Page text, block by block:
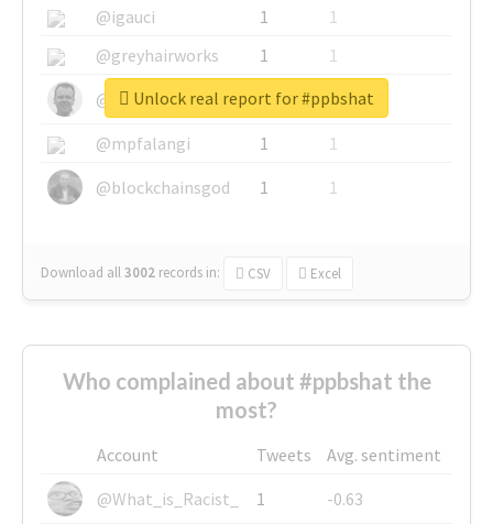
@igauci
1
1
@greyhairworks
1
1
@glynmottershead
1
1
@mpfalangi
1
1
@blockchainsgod
1 1
Download all3002 records in: CSV Excel
Unlock real report for #ppbshat
Who complained about #ppbshat the
most?
Account Tweets
Avg. sentiment
@What_is_Racist_
1
-0.63